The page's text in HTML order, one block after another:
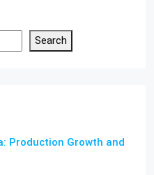
Search
Production Growth and